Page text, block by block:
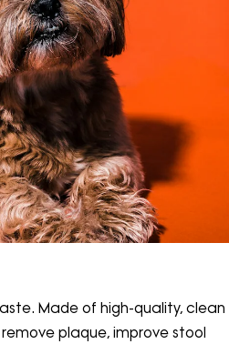
Made of high-quality, clean
plaque, improve stool